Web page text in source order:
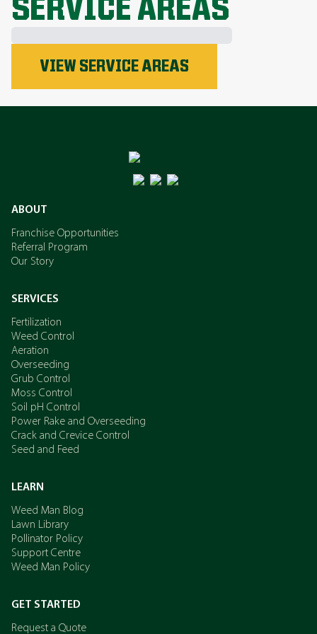
SERVICE AREAS
VIEW SERVICE AREAS
ABOUT
Franchise Opportunities
Referral Program
Our Story
SERVICES
Fertilization
Weed Control
Aeration
Overseeding
Grub Control
Moss Control
Soil pH Control
Power Rake and Overseeding
Crack and Crevice Control
Seed and Feed
LEARN
Weed Man Blog
Lawn Library
Pollinator Policy
Support Centre
Weed Man Policy
GET STARTED
Request a Quote